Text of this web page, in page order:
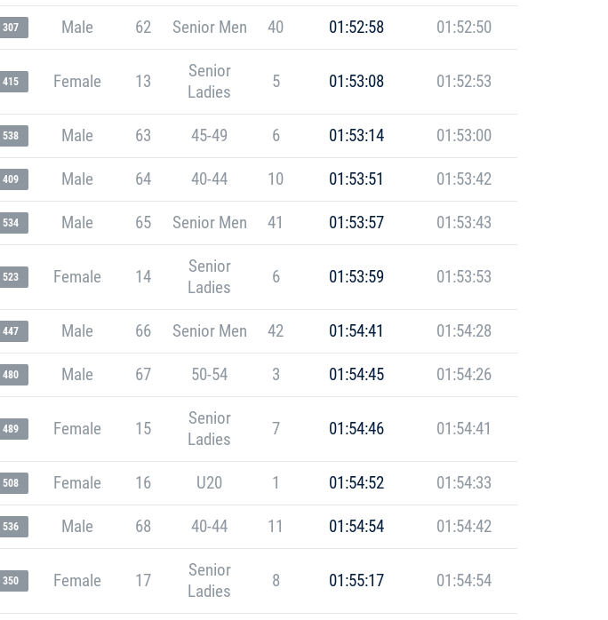
307 Male 62 Senior Men 40 01:52:58 01:52:50
415 Female 13
Senior
Ladies
5 01:53:08 01:52:53
538 Male 63 45-49 6 01:53:14 01:53:00
409 Male 64 40-44 10 01:53:51 01:53:42
534 Male 65 Senior Men 41 01:53:57 01:53:43
523 Female 14
Senior
Ladies
6 01:53:59 01:53:53
447 Male 66 Senior Men 42 01:54:41 01:54:28
480 Male 67 50-54 3 01:54:45 01:54:26
489 Female 15
Senior
Ladies
7 01:54:46 01:54:41
508 Female 16 U20 1 01:54:52 01:54:33
536 Male 68 40-44 11 01:54:54 01:54:42
350 Female 17
Senior
Ladies
8 01:55:17 01:54:54